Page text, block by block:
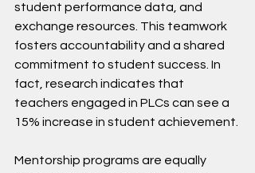
student performance data, and
exchange resources. This teamwork
fosters accountability and a shared
commitment to student success. In
fact, research indicates that
teachers engaged in PLCs can see a
15% increase in student achievement.
Mentorship programs are equally